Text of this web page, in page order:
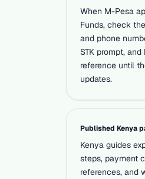
When M-Pesa
Funds, check
and phone
STK prompt,
reference until
updates.
Published Kenya
Kenya guides
steps, payment
references, and